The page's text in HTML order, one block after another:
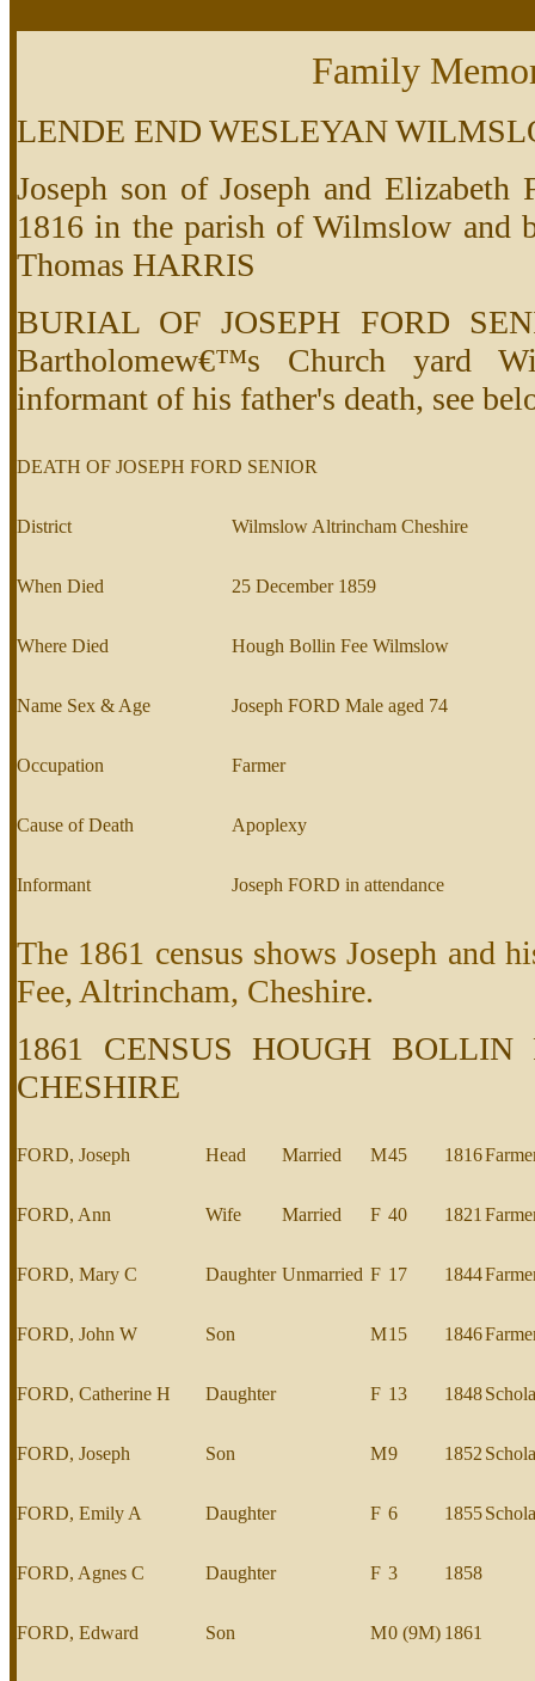
Family
LENDE END WESLEYAN
Joseph son of Joseph and
1816 in the parish of Wilmslow and
Thomas HARRIS
BURIAL OF JOSEPH FORD
Bartholomew€™s Church yard
informant of his father's death, see
DEATH OF JOSEPH FORD SENIOR
District Wilmslow Altrincham Cheshire
When Died 25 December 1859
Where Died Hough Bollin Fee Wilmslow
Name Sex & Age Joseph FORD Male aged 74
Occupation Farmer
Cause of Death Apoplexy
Informant Joseph FORD in attendance
The 1861 census shows Joseph and
Fee, Altrincham, Cheshire.
1861 CENSUS HOUGH
CHESHIRE
FORD, Joseph Head Married M45 1816
FORD, Ann Wife Married F 40 1821
FORD, Mary C Daughter Unmarried F 17 1844
FORD, John W Son M15 1846
FORD, Catherine H Daughter F 13 1848
FORD, Joseph Son M9 1852
FORD, Emily A Daughter F 6 1855
FORD, Agnes C Daughter F 3 1858
FORD, Edward Son M0 (9M) 1861